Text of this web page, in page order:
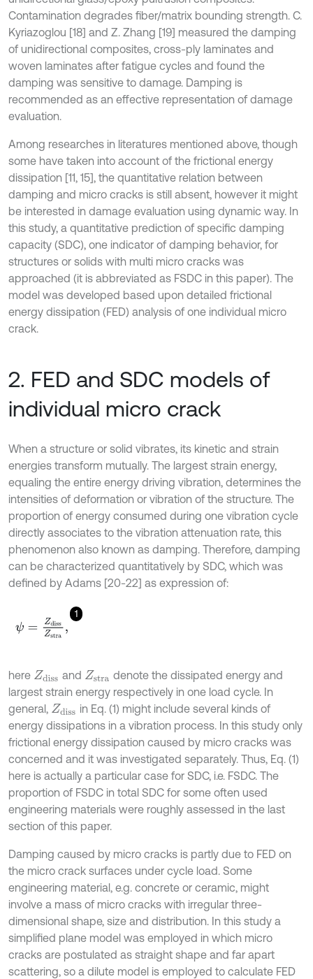
Contamination degrades fiber/matrix bounding strength. C.
Kyriazoglou [18] and Z. Zhang [19] measured the damping
of unidirectional composites, cross-ply laminates and
woven laminates after fatigue cycles and found the
damping was sensitive to damage. Damping is
recommended as an effective representation of damage
evaluation.
Among researches in literatures mentioned above, though
some have taken into account of the frictional energy
dissipation [11, 15], the quantitative relation between
damping and micro cracks is still absent, however it might
be interested in damage evaluation using dynamic way. In
this study, a quantitative prediction of specific damping
capacity (SDC), one indicator of damping behavior, for
structures or solids with multi micro cracks was
approached (it is abbreviated as FSDC in this paper). The
model was developed based upon detailed frictional
energy dissipation (FED) analysis of one individual micro
crack.
2. FED and SDC models of
individual micro crack
When a structure or solid vibrates, its kinetic and strain
energies transform mutually. The largest strain energy,
equaling the entire energy driving vibration, determines the
intensities of deformation or vibration of the structure. The
proportion of energy consumed during one vibration cycle
directly associates to the vibration attenuation rate, this
phenomenon also known as damping. Therefore, damping
can be characterized quantitatively by SDC, which was
defined by Adams [20-22] as expression of:
1
ψ=ZdissZ stra
here Zdiss and Zstra denote the dissipated energy and
largest strain energy respectively in one load cycle. In
general, Zdiss in Eq. (1) might include several kinds of
energy dissipations in a vibration process. In this study only
frictional energy dissipation caused by micro cracks was
concerned and it was investigated separately. Thus, Eq. (1)
here is actually a particular case for SDC, i.e. FSDC. The
proportion of FSDC in total SDC for some often used
engineering materials were roughly assessed in the last
section of this paper.
Damping caused by micro cracks is partly due to FED on
the micro crack surfaces under cycle load. Some
engineering material, e.g. concrete or ceramic, might
involve a mass of micro cracks with irregular three-
dimensional shape, size and distribution. In this study a
simplified plane model was employed in which micro
cracks are postulated as straight shape and far apart
scattering, so a dilute model is employed to calculate FED